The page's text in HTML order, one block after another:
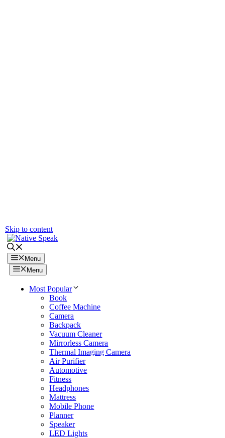
Skip to content
Menu
Menu
Most Popular
Book
Coffee Machine
Camera
Backpack
Vacuum Cleaner
Mirrorless Camera
Thermal Imaging Camera
Air Purifier
Automotive
Fitness
Headphones
Mattress
Mobile Phone
Planner
Speaker
LED Lights